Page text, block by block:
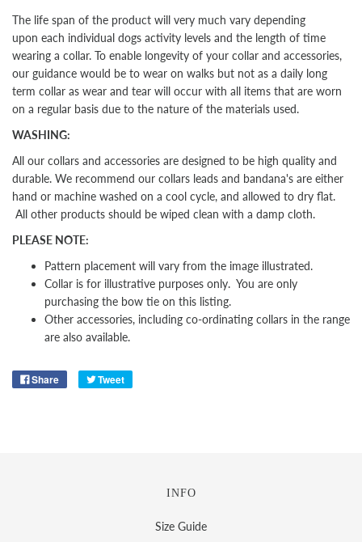
The life span of the product will very much vary depending
upon each individual dogs activity levels and the length of time
wearing a collar. To enable longevity of your collar and accessories,
our guidance would be to wear on walks but not as a daily long
term collar as wear and tear will occur with all items that are worn
on a regular basis due to the nature of the materials used.
WASHING:
All our collars and accessories are designed to be high quality and
durable. We recommend our collars leads and bandana's are either
hand or machine washed on a cool cycle, and allowed to dry flat.
All other products should be wiped clean with a damp cloth.
PLEASE NOTE:
Pattern placement will vary from the image illustrated.
Collar is for illustrative purposes only. You are only
purchasing the bow tie on this listing.
Other accessories, including co-ordinating collars in the range
are also available.
Share Tweet
INFO
Size Guide